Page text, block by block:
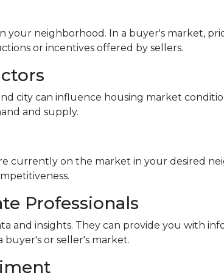
your neighborhood. In a buyer's market,
or incentives offered by sellers.
city can influence housing market
and supply.
currently on the market in your desired
Professionals
and insights. They can provide you with
or seller's market.